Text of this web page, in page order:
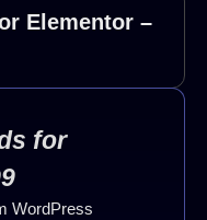
Elementor –
for
WordPress